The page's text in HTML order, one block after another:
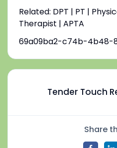
Related: DPT | PT |
Therapist | APTA
69a09ba2-c74b-4b48-
Tender Touch
Share